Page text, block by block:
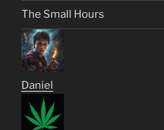
The Small Hours
Daniel